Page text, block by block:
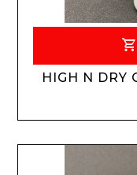
HIGH N DRY